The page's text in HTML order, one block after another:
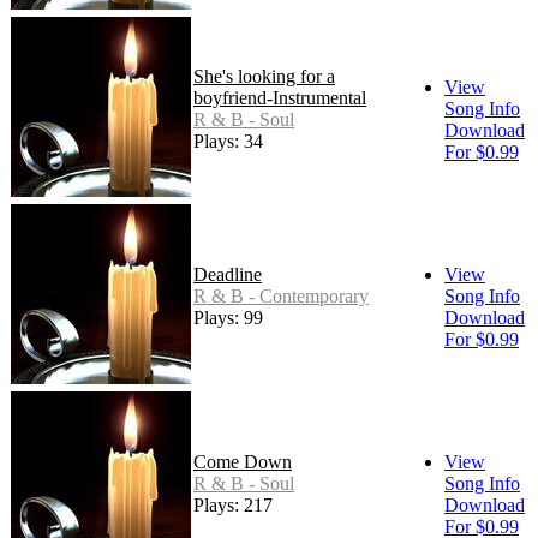
She's looking for a
boyfriend-Instrumental
R & B - Soul
Plays: 34
View
Song Info
Download
For $0.99
Deadline
R & B - Contemporary
Plays: 99
View
Song Info
Download
For $0.99
Come Down
R & B - Soul
Plays: 217
View
Song Info
Download
For $0.99